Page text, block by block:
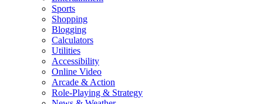
Sports
Shopping
Blogging
Calculators
Utilities
Accessibility
Online Video
Arcade & Action
Role-Playing & Strategy